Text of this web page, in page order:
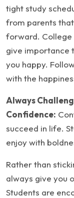
tight study
from parents
forward. College
give importance
you happy.
with the
Always
Confidence:
succeed in life.
enjoy with
Rather than
always give you
Students are